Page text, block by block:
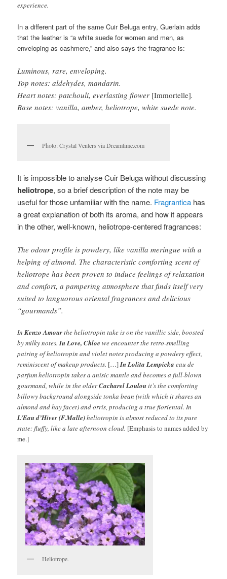
experience.
In a different part of the same Cuir Beluga entry, Guerlain adds
that the leather is “a white suede for women and men, as
enveloping as cashmere,” and also says the fragrance is:
Luminous, rare, enveloping.
Top notes: aldehydes, mandarin.
Heart notes: patchouli, everlasting flower [Immortelle].
Base notes: vanilla, amber, heliotrope, white suede note.
Photo: Crystal Venters via Dreamtime.com
It is impossible to analyse Cuir Beluga without discussing
heliotrope, so a brief description of the note may be
useful for those unfamiliar with the name. Fragrantica has
a great explanation of both its aroma, and how it appears
in the other, well-known, heliotrope-centered fragrances:
The odour profile is powdery, like vanilla meringue with a
helping of almond. The characteristic comforting scent of
heliotrope has been proven to induce feelings of relaxation
and comfort, a pampering atmosphere that finds itself very
suited to languorous oriental fragrances and delicious
“gourmands”.
InKenzo Amourthe heliotropin take is on the vanillic side, boosted
by milky notes.In Love, Chloe we encounter the retro-smelling
pairing of heliotropin and violet notes producing a powdery effect,
reminiscent of makeup products. […]In Lolita Lempicka eau de
parfum heliotropin takes a anisic mantle and becomes a full-blown
gourmand, while in the olderCacharel Loulouit’s the comforting
billowy background alongside tonka bean (with which it shares an
almond and hay facet) and orris, producing a true floriental. In
L’Eau d’Hiver (F.Malle)heliotropin is almost reduced to its pure
state: fluffy, like a late afternoon cloud. [Emphasis to names added by
me.]
Heliotrope.